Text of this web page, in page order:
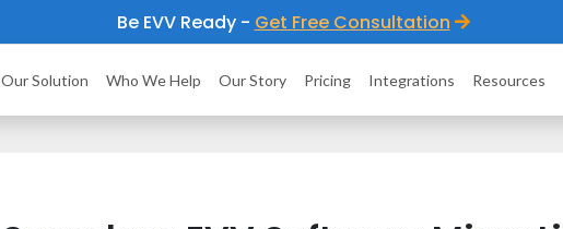
Be EVV Ready - Get Free Consultation
Our Solution Who We Help Our Story Pricing Integrations Resources